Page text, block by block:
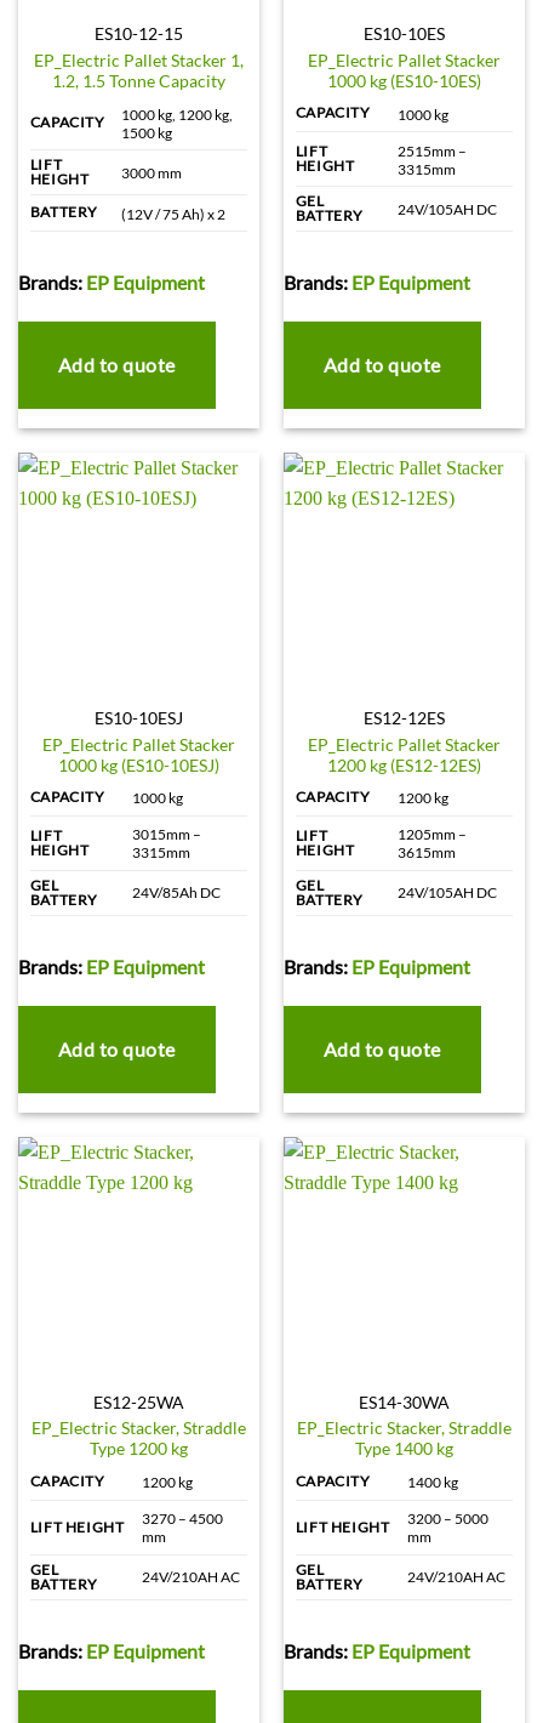
ES10-12-15
EP_Electric Pallet Stacker 1,
1.2, 1.5 Tonne Capacity
CAPACITY
1000 kg, 1200 kg,
1500 kg
LIFT
HEIGHT
3000 mm
BATTERY (12V / 75 Ah) x 2
Brands: EP Equipment
Add to quote
ES10-10ES
EP_Electric Pallet Stacker
1000 kg (ES10-10ES)
CAPACITY 1000 kg
LIFT
HEIGHT
2515mm –
3315mm
GEL
BATTERY
24V/105AH DC
Brands: EP Equipment
Add to quote
ES10-10ESJ
EP_Electric Pallet Stacker
1000 kg (ES10-10ESJ)
CAPACITY 1000 kg
LIFT
HEIGHT
3015mm –
3315mm
GEL
BATTERY
24V/85Ah DC
Brands: EP Equipment
Add to quote
ES12-12ES
EP_Electric Pallet Stacker
1200 kg (ES12-12ES)
CAPACITY 1200 kg
LIFT
HEIGHT
1205mm –
3615mm
GEL
BATTERY
24V/105AH DC
Brands: EP Equipment
Add to quote
ES12-25WA
EP_Electric Stacker, Straddle
Type 1200 kg
CAPACITY 1200 kg
LIFT HEIGHT
3270 – 4500
mm
GEL
BATTERY
24V/210AH AC
Brands: EP Equipment
ES14-30WA
EP_Electric Stacker, Straddle
Type 1400 kg
CAPACITY 1400 kg
LIFT HEIGHT
3200 – 5000
mm
GEL
BATTERY
24V/210AH AC
Brands: EP Equipment